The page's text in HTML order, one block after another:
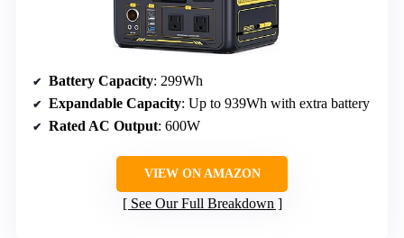
Battery Capacity: 299Wh
Expandable Capacity: Up to 939Wh with extra battery
Rated AC Output: 600W
VIEW ON AMAZON
See Our Full Breakdown